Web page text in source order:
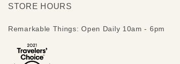
STORE HOURS
Remarkable Things: Open Daily 10am - 6pm